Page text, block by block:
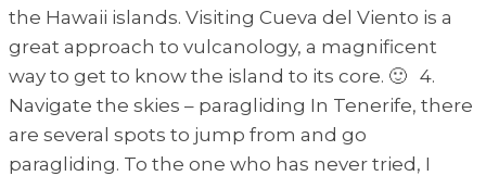
the Hawaii islands. Visiting Cueva del Viento is a
great approach to vulcanology, a magnificent
way to get to know the island to its core. 🙂 4.
Navigate the skies – paragliding In Tenerife, there
are several spots to jump from and go
paragliding. To the one who has never tried, I